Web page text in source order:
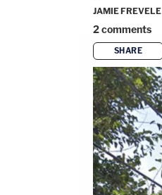
JAMIE FREVELE
2comments
SHARE